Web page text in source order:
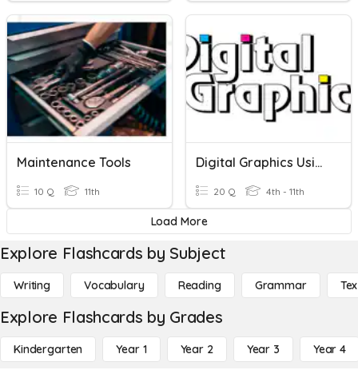
Maintenance Tools
10 Q 11th
Digital Graphics Using Drawing Tools
20 Q 4th - 11th
Load More
Explore Flashcards by Subject
Writing Vocabulary Reading Grammar
Explore Flashcards by Grades
Kindergarten Year 1 Year 2 Year 3 Year 4